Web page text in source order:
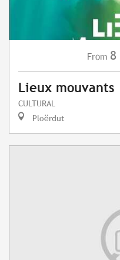
From 8
Lieux mouvants
CULTURAL
Ploërdut